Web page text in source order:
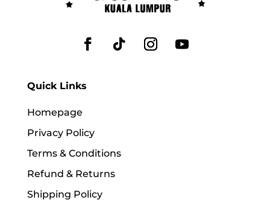
Quick Links
Homepage
Privacy Policy
Terms & Conditions
Refund & Returns
Shipping Policy